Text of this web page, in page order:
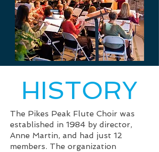
HISTORY
The Pikes Peak Flute Choir was
established in 1984 by director,
Anne Martin, and had just 12
members. The organization